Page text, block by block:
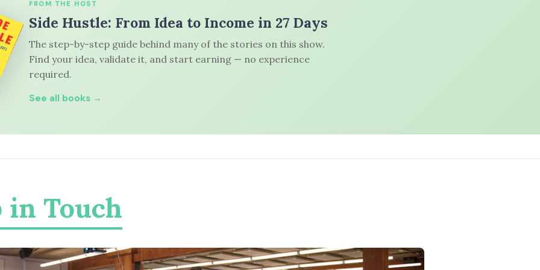
FROM THE HOST
Side Hustle: From Idea to Income in 27 Days
The step-by-step guide behind many of the stories on this show.
Find your idea, validate it, and start earning — no experience
required.
See all books →
in Touch